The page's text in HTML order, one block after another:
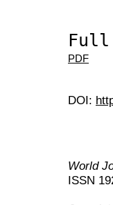
Full
PDF
DOI:
World
ISSN